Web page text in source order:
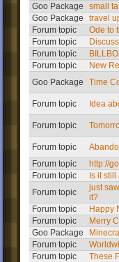
Goo Package
small
Goo Package
travel
Forum topic
Ode to
Forum topic
Forum topic
Forum topic
New
Goo Package
Time
Forum topic Idea
Forum topic
Forum topic
Forum topic
http://
Forum topic
Is it
Forum topic
just
it?
Forum topic
Happy
Forum topic
Merry
Goo Package
Forum topic
Forum topic
These